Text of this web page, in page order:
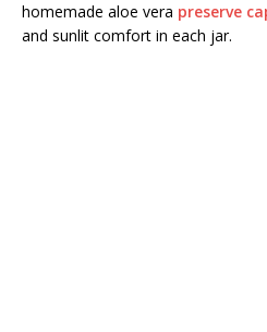
homemade aloe vera preserve
and sunlit comfort in each jar.